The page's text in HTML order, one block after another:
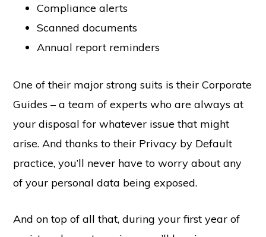
Compliance alerts
Scanned documents
Annual report reminders
One of their major strong suits is their Corporate
Guides – a team of experts who are always at
your disposal for whatever issue that might
arise. And thanks to their Privacy by Default
practice, you’ll never have to worry about any
of your personal data being exposed.
And on top of all that, during your first year of